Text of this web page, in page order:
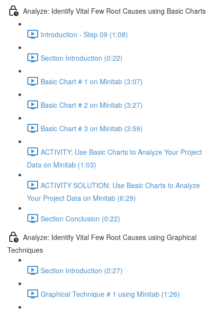
Analyze: Identify Vital Few Root Causes using Basic Charts
Introduction - Step 09 (1:08)
Section Introduction (0:22)
Basic Chart # 1 on Minitab (3:07)
Basic Chart # 2 on Minitab (3:27)
Basic Chart # 3 on Minitab (3:59)
ACTIVITY: Use Basic Charts to Analyze Your Project
Data on Minitab (1:03)
ACTIVITY SOLUTION: Use Basic Charts to Analyze
Your Project Data on Minitab (6:29)
Section Conclusion (0:22)
Analyze: Identify Vital Few Root Causes using Graphical
Techniques
Section Introduction (0:27)
Graphical Technique # 1 using Minitab (1:26)